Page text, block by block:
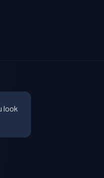
look